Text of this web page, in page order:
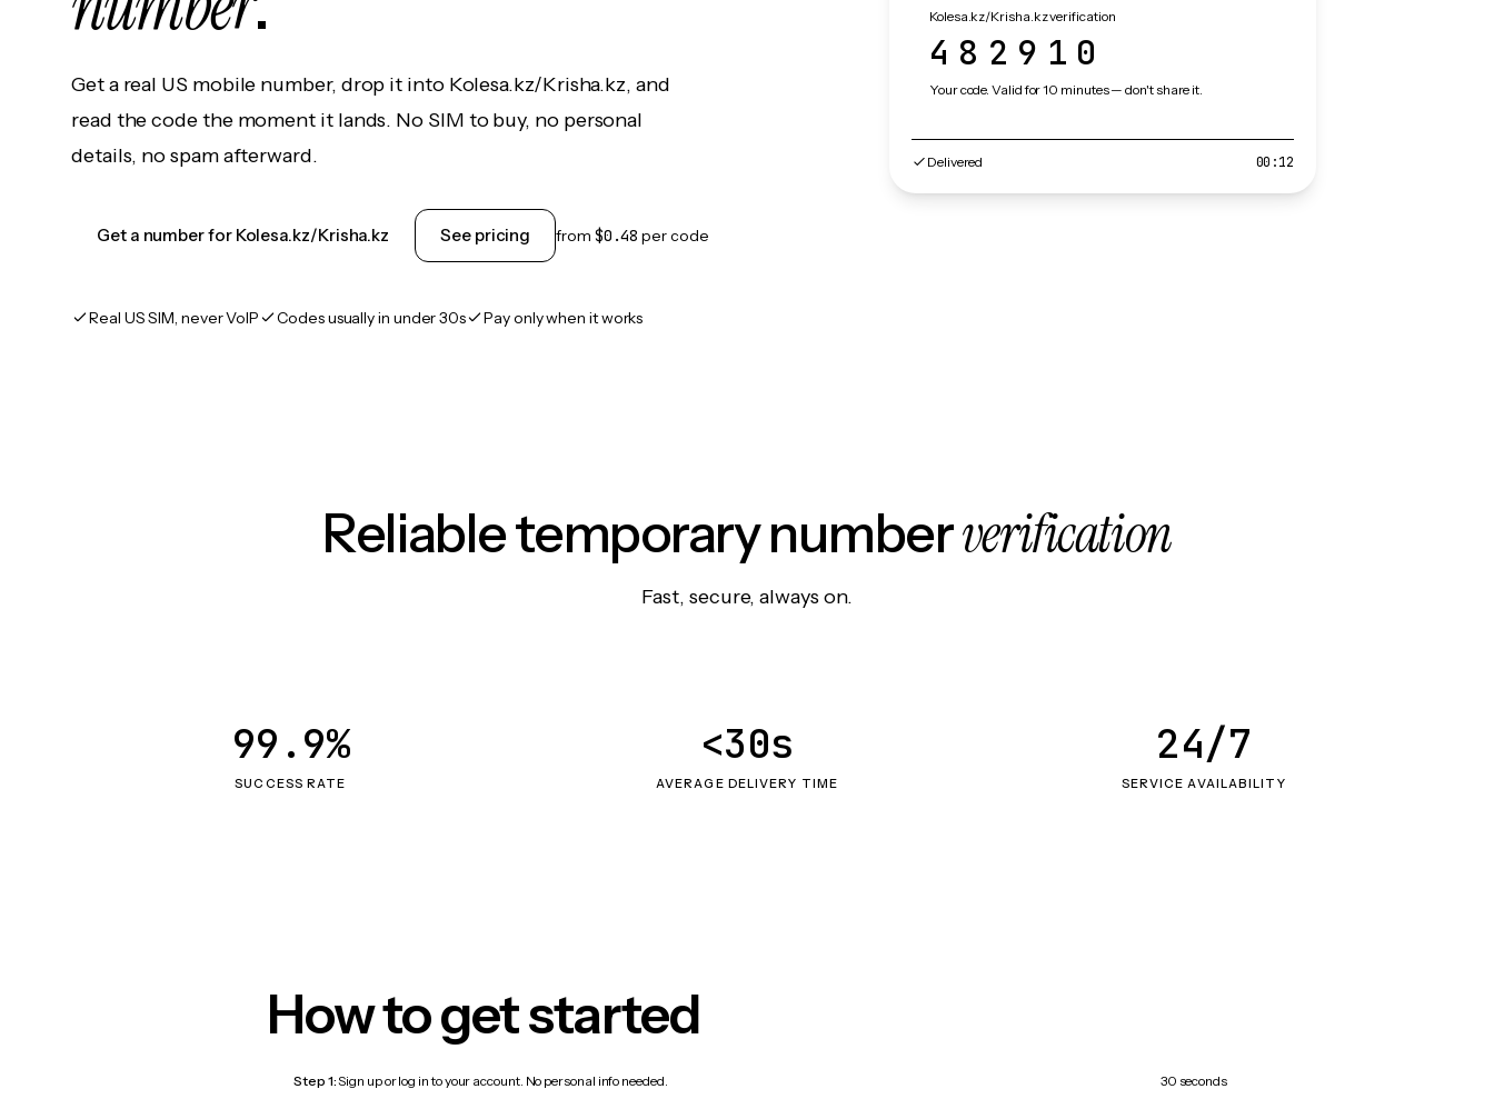
Get a real US mobile number, drop it into Kolesa.kz/Krisha.kz, and
read the code the moment it lands. No SIM to buy, no personal
details, no spam afterward.
Get a number for Kolesa.kz/Krisha.kz See pricing from $0.48 per code
Real US SIM, never VoIP Codes usually in under 30s Pay only when it works
Kolesa.kz/Krisha.kz verification
482910
Your code. Valid for 10 minutes — don't share it.
Delivered 00:12
Reliable temporary numberverification
Fast, secure, always on.
SUCCESS RATE
99.9%
AVERAGE DELIVERY TIME
<30s
SERVICE AVAILABILITY
24/7
How to get started
Step 1:Sign up or log in to your account. No personal info needed. 30 seconds